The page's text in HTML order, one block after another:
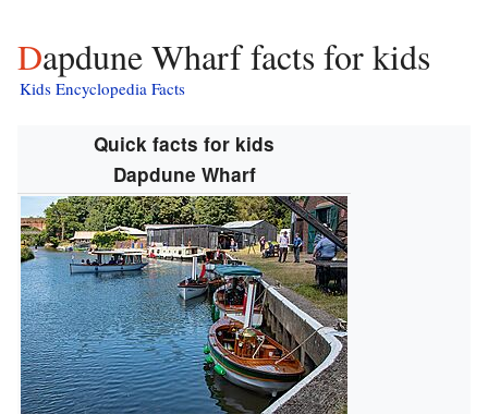
Dapdune Wharf facts for kids
Kids Encyclopedia Facts
Quick facts for kids
Dapdune Wharf